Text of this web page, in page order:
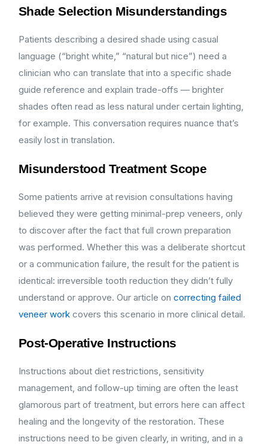
Shade Selection Misunderstandings
Patients describing a desired shade using casual
language (“bright white,” “natural but nice”) need a
clinician who can translate that into a specific shade
guide reference and explain trade-offs — brighter
shades often read as less natural under certain lighting,
for example. This conversation requires nuance that’s
easily lost in translation.
Misunderstood Treatment Scope
Some patients arrive at revision consultations having
believed they were getting minimal-prep veneers, only
to discover after the fact that full crown preparation
was performed. Whether this was a deliberate shortcut
or a communication failure, the result for the patient is
identical: irreversible tooth reduction they didn’t fully
understand or approve. Our article on correcting failed
veneer workcovers this scenario in more clinical detail.
Post-Operative Instructions
Instructions about diet restrictions, sensitivity
management, and follow-up timing are often the least
glamorous part of treatment, but errors here can affect
healing and the longevity of the restoration. These
instructions need to be given clearly, in writing, and in a